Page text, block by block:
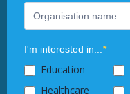
I'm interested in...*
Education
Healthcare